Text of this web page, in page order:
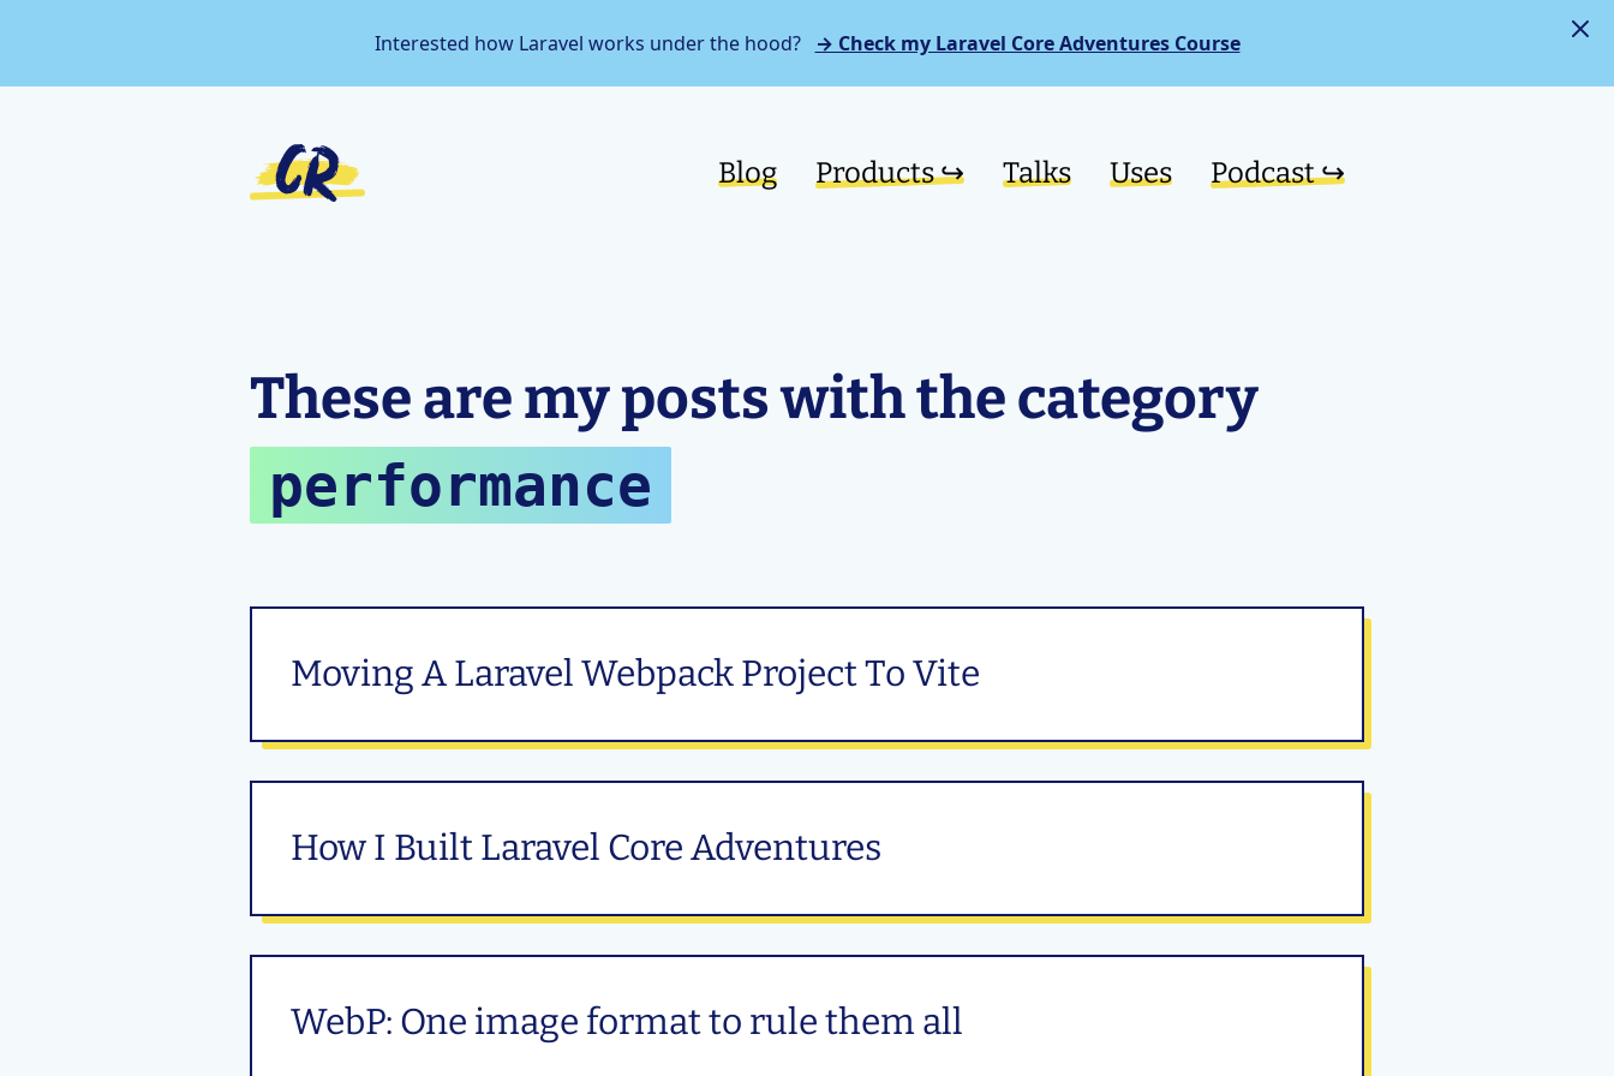
Interested how Laravel works under the hood? → Check my Laravel Core Adventures Course
Blog Products ↪︎ Talks Uses Podcast ↪︎
These are my posts with the category
performance
Moving A Laravel Webpack Project To Vite
How I Built Laravel Core Adventures
WebP: One image format to rule them all